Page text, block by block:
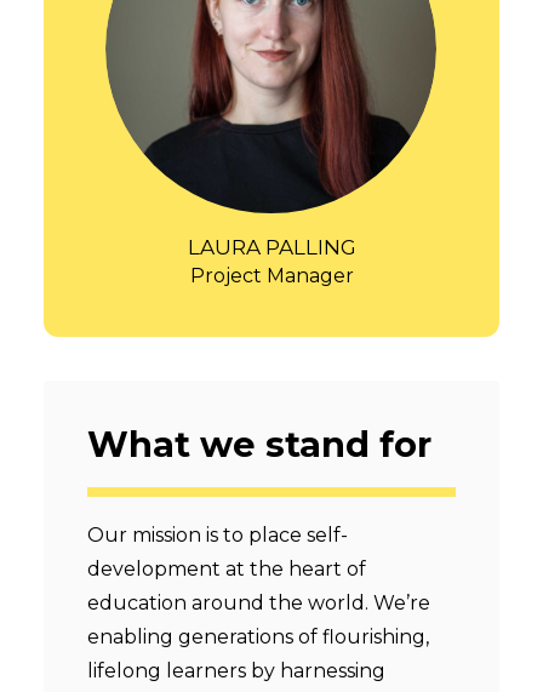
LAURA PALLING
Project Manager
What we stand for
Our mission is to place self-
development at the heart of
education around the world. We’re
enabling generations of flourishing,
lifelong learners by harnessing